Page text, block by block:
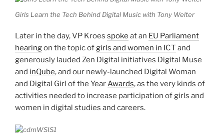
Girls Learn the Tech Behind Digital Music with Tony Welter
Later in the day, VP Kroes spoke at an EU Parliament
hearingon the topic ofgirls and women in ICT and
generously lauded Zen Digital initiatives Digital Muse
and inQube, and our newly-launched Digital Woman
and Digital Girl of the YearAwards, as the very kinds of
activities needed to increase participation of girls and
women in digital studies and careers.